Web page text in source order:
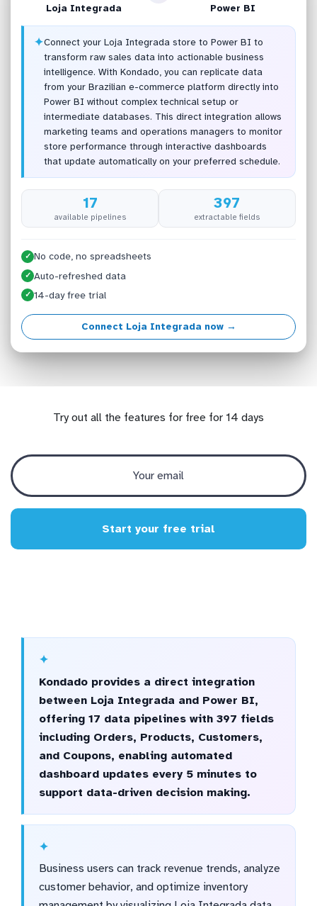
Loja Integrada Power BI
✦Connect your Loja Integrada store to Power BI to
transform raw sales data into actionable business
intelligence. With Kondado, you can replicate data
from your Brazilian e-commerce platform directly into
Power BI without complex technical setup or
intermediate databases. This direct integration allows
marketing teams and operations managers to monitor
store performance through interactive dashboards
that update automatically on your preferred schedule.
17
available pipelines
397
extractable fields
✓ No code, no spreadsheets
✓ Auto-refreshed data
✓ 14-day free trial
Connect Loja Integrada now →
Try out all the features for free for 14 days
Start your free trial
Kondado provides a direct integration
between Loja Integrada and Power BI,
offering 17 data pipelines with 397 fields
including Orders, Products, Customers,
and Coupons, enabling automated
dashboard updates every 5 minutes to
support data-driven decision making.
Business users can track revenue trends, analyze
customer behavior, and optimize inventory